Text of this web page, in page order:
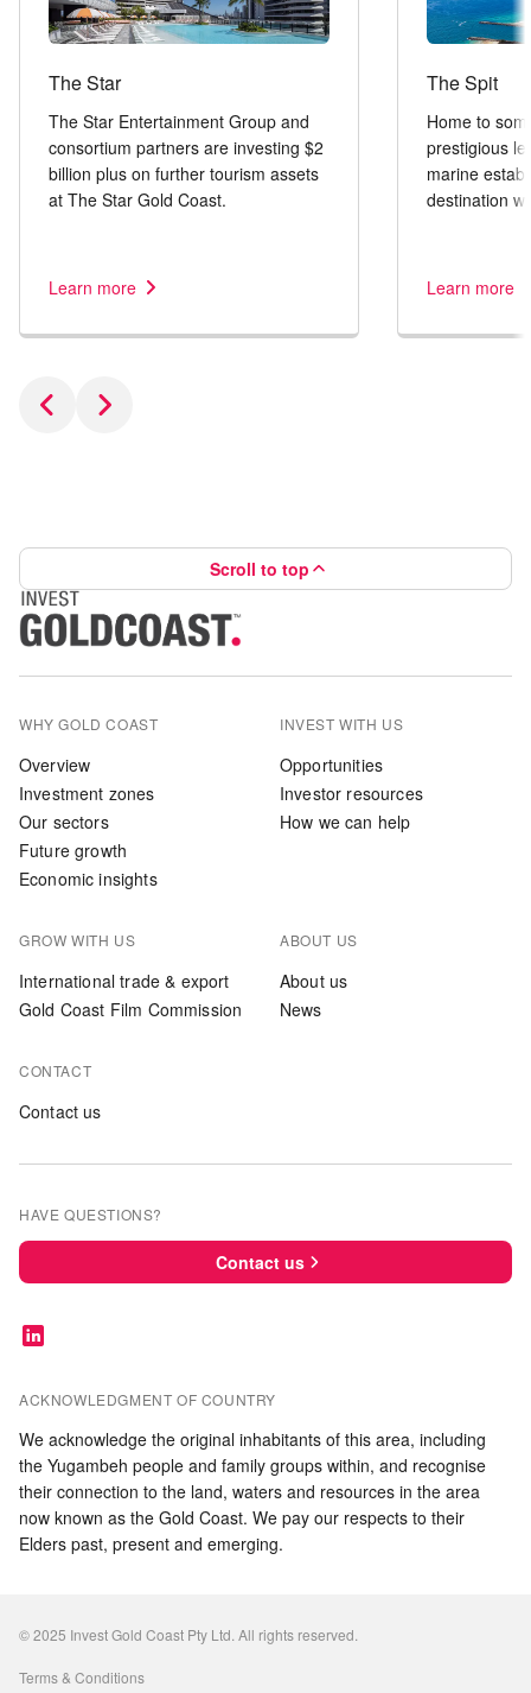
The Star
The Star Entertainment Group and
consortium partners are investing $2
billion plus on further tourism assets
at The Star Gold Coast.
Learn more
The Spit
Home to
prestigious
marine
destination
Learn more
Scroll to top
WHY GOLD COAST
Overview
Investment zones
Our sectors
Future growth
Economic insights
INVEST WITH US
Opportunities
Investor resources
How we can help
GROW WITH US
International trade & export
Gold Coast Film Commission
ABOUT US
About us
News
CONTACT
Contact us
HAVE QUESTIONS?
Contact us
ACKNOWLEDGMENT OF COUNTRY
We acknowledge the original inhabitants of this area, including
the Yugambeh people and family groups within, and recognise
their connection to the land, waters and resources in the area
now known as the Gold Coast. We pay our respects to their
Elders past, present and emerging.
© 2025 Invest Gold Coast Pty Ltd. All rights reserved.
Terms & Conditions